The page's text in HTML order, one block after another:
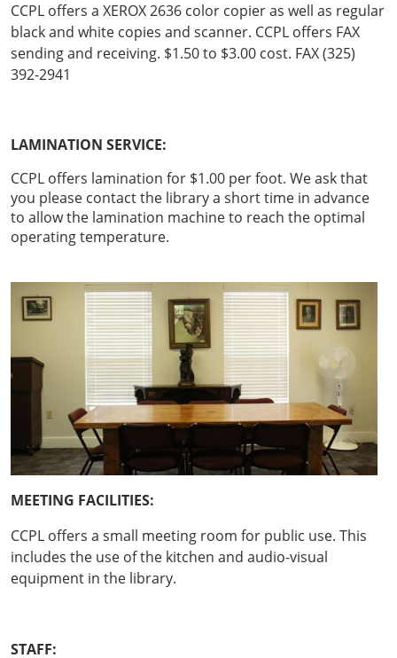
CCPL offers a XEROX 2636 color copier as well as regular
black and white copies and scanner. CCPL offers FAX
sending and receiving. $1.50 to $3.00 cost. FAX (325)
392-2941
LAMINATION SERVICE:
CCPL offers lamination for $1.00 per foot. We ask that
you please contact the library a short time in advance
to allow the lamination machine to reach the optimal
operating temperature.
MEETING FACILITIES:
CCPL offers a small meeting room for public use. This
includes the use of the kitchen and audio-visual
equipment in the library.
STAFF: